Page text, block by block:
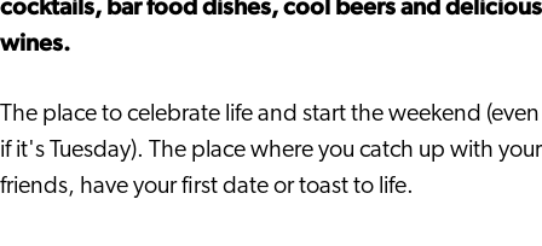
cocktails, bar food dishes, cool beers and delicious
wines.
The place to celebrate life and start the weekend (even
if it's Tuesday). The place where you catch up with your
friends, have your first date or toast to life.